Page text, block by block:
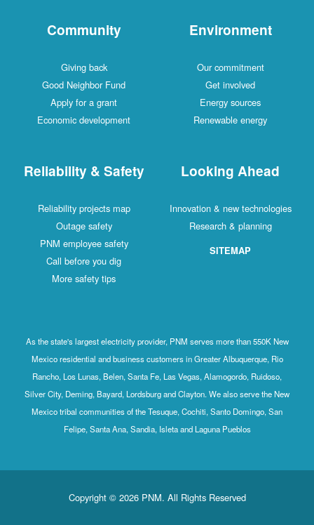
Community
Giving back
Good Neighbor Fund
Apply for a grant
Economic development
Environment
Our commitment
Get involved
Energy sources
Renewable energy
Reliability & Safety
Reliability projects map
Outage safety
PNM employee safety
Call before you dig
More safety tips
Looking Ahead
Innovation & new technologies
Research & planning
SITEMAP
As the state's largest electricity provider, PNM serves more than 550K New
Mexico residential and business customers in Greater Albuquerque, Rio
Rancho, Los Lunas, Belen, Santa Fe, Las Vegas, Alamogordo, Ruidoso,
Silver City, Deming, Bayard, Lordsburg and Clayton. We also serve the New
Mexico tribal communities of the Tesuque, Cochiti, Santo Domingo, San
Felipe, Santa Ana, Sandia, Isleta and Laguna Pueblos
Copyright © 2026 PNM. All Rights Reserved